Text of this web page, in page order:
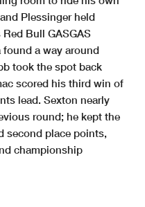
Plessinger held
Bull GASGAS
found a way around
took the spot back
scored his third win of
lead. Sexton nearly
round; he kept the
second place points,
championship